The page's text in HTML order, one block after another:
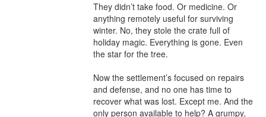
They didn’t take food. Or medicine. Or
anything remotely useful for surviving
winter. No, they stole the crate full of
holiday magic. Everything is gone. Even
the star for the tree.
Now the settlement’s focused on repairs
and defense, and no one has time to
recover what was lost. Except me. And the
only person available to help? A grumpy,